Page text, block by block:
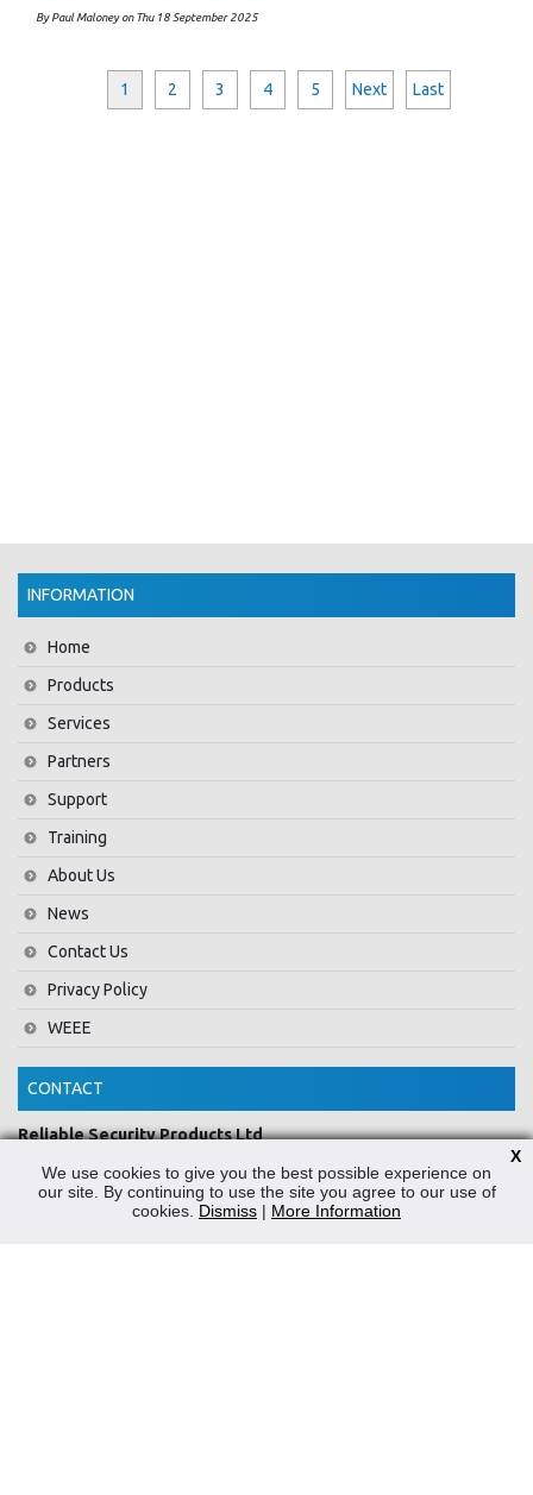
By Paul Maloney on Thu 18 September 2025
1 2 3 4 5 Next Last
INFORMATION
Home
Products
Services
Partners
Support
Training
About Us
News
Contact Us
Privacy Policy
WEEE
CONTACT
Reliable Security Products Ltd
Drumcondra,
We use cookies to give you the best possible experience on
our site. By continuing to use the site you agree to our use of
cookies. Dismiss | More Information
X